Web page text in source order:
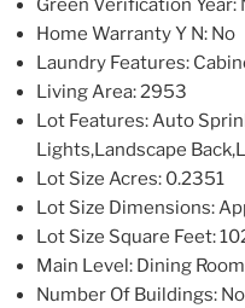
Green Verification Year:
Home Warranty Y N: No
Laundry Features:
Living Area: 2953
Lot Features: Auto
Lights,Landscape
Lot Size Acres: 0.2351
Lot Size Dimensions:
Lot Size Square Feet:
Main Level: Dining
Number Of Buildings: No